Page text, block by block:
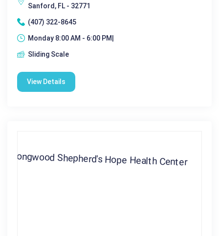
Sanford, FL - 32771
(407) 322-8645
Monday 8:00 AM - 6:00 PM|
Sliding Scale
View Details